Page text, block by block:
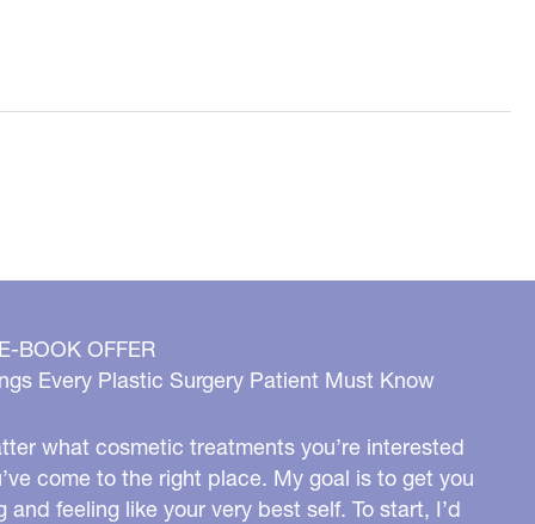
BOOK OFFER
Every Plastic Surgery Patient Must Know
what cosmetic treatments you’re interested
come to the right place. My goal is to get you
and feeling like your very best self. To start, I’d